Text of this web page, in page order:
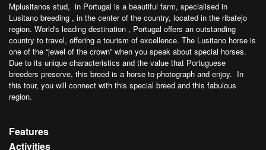
Mplusitanos stud, in Portugal is a beautiful farm, specialised in
Lusitano breeding , in the center of the country, located in the ribatejo
region. World's leading destination , Portugal offers an outstanding
country to travel, offering a tourism of excellence. The Lusitano horse is
one of the “jewel of the crown” when you speak about special horses.
Due to its unique characteristics and the value that Portuguese
breeders preserve, this breed is a horse to photograph and enjoy. In
this tour, you will connect with this special breed and this fabulous
region.
Features
Activities